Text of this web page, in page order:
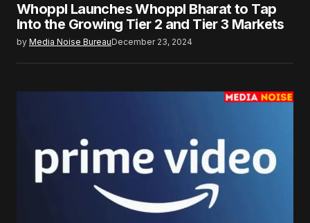
Whoppl Launches Whoppl Bharat to Tap
Into the Growing Tier 2 and Tier 3 Markets
by Media Noise BureauDecember 23, 2024